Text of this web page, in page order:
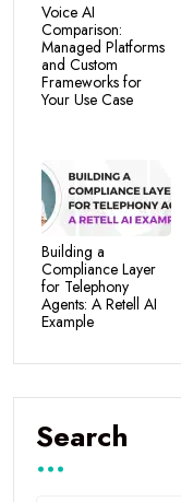
Voice AI
Comparison:
Managed Platforms
and Custom
Frameworks for
Your Use Case
Building a
Compliance Layer
for Telephony
Agents: A Retell AI
Example
Search